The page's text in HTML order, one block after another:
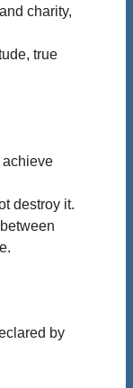
charity,
true
achieve
destroy it.
by